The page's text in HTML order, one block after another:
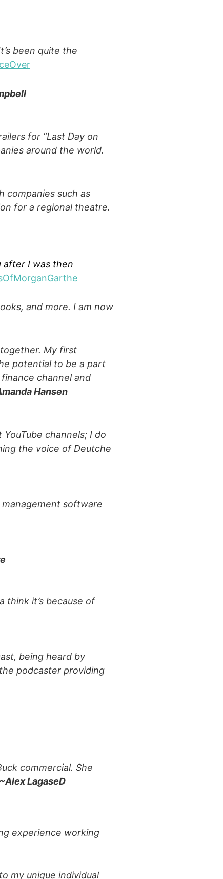
been quite the
for “Last Day on
around the world.
companies such as
for a regional theatre.
after I was then
and more. I am now
My first
potential to be a part
channel and
Hansen
channels; I do
the voice of Deutche
management software
think it’s because of
being heard by
podcaster providing
commercial. She
~Alex LagaseD
experience working
my unique individual